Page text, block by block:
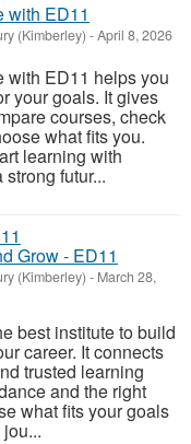
with ED11
(Kimberley) -April 8, 2026
with ED11 helps you
your goals. It gives
courses, check
what fits you.
learning with
futur...
Grow - ED11
(Kimberley) - March 28,
best institute to build
career. It connects
trusted learning
and the right
what fits your goals